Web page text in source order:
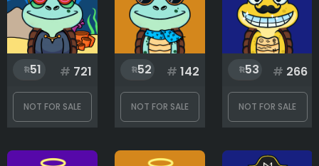
Background
Clothes
Eyes
51 # 721
NOT FOR SALE
52 # 142
NOT FOR SALE
53 # 266
NOT FOR SALE